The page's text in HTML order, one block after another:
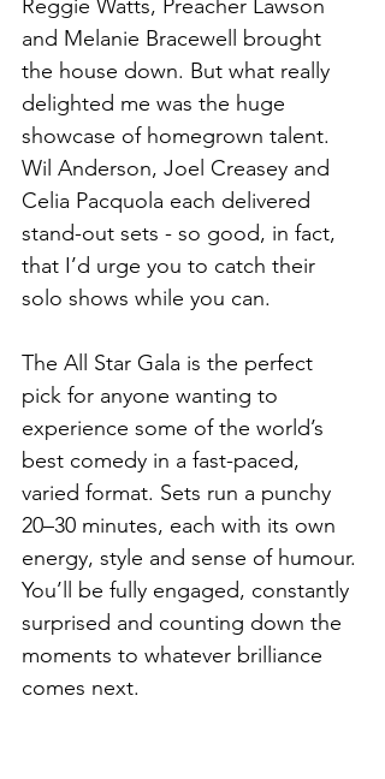
Reggie Watts, Preacher Lawson
and Melanie Bracewell brought
the house down. But what really
delighted me was the huge
showcase of homegrown talent.
Wil Anderson, Joel Creasey and
Celia Pacquola each delivered
stand-out sets - so good, in fact,
that I’d urge you to catch their
solo shows while you can.
The All Star Gala is the perfect
pick for anyone wanting to
experience some of the world’s
best comedy in a fast-paced,
varied format. Sets run a punchy
20–30 minutes, each with its own
energy, style and sense of humour.
You’ll be fully engaged, constantly
surprised and counting down the
moments to whatever brilliance
comes next.